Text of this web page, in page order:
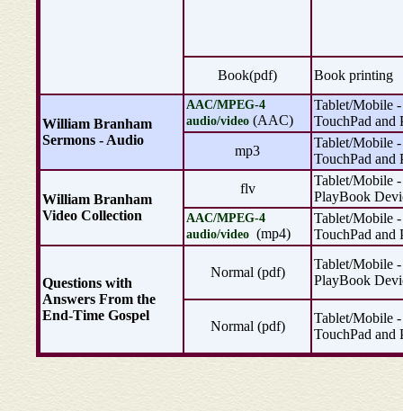
Book(pdf) Book printing
William Branham
Sermons - Audio
AAC/MPEG-4
audio/video (AAC)
Tablet/Mobile
TouchPad and
mp3
Tablet/Mobile
TouchPad and
William Branham
Video Collection
flv
Tablet/Mobile
PlayBook
AAC/MPEG-4
audio/video (mp4)
Tablet/Mobile
TouchPad and
Questions with
Answers From the
End-Time Gospel
Normal (pdf)
Tablet/Mobile
PlayBook
Normal (pdf)
Tablet/Mobile
TouchPad and